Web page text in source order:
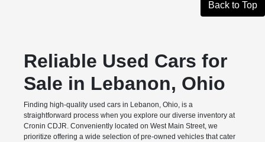
Back to Top
Reliable Used Cars for
Sale in Lebanon, Ohio
Finding high-quality used cars in Lebanon, Ohio, is a
straightforward process when you explore our diverse inventory at
Cronin CDJR. Conveniently located on West Main Street, we
prioritize offering a wide selection of pre-owned vehicles that cater